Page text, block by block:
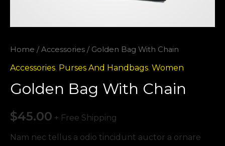
Home /Accessories / Golden Bag With Chain
Accessories, Purses And Handbags, Women
Golden Bag With Chain
$45.00 + Free Shipping
Nam nec tellus a odio tincidunt auctor a ornare